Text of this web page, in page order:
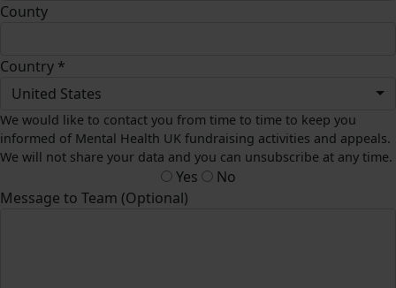
County
Country *
United States
We would like to contact you from time to time to keep you
informed of Mental Health UK fundraising activities and appeals.
We will not share your data and you can unsubscribe at any time.
Yes
No
Message to Team (Optional)